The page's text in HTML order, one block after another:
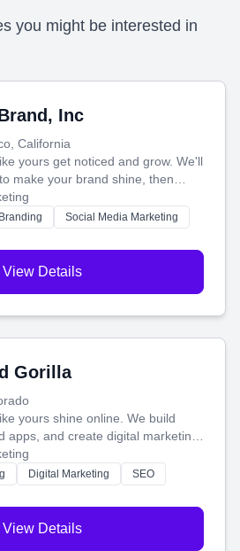
you might be interested in
Inc
California
yours get noticed and grow. We'll
make your brand shine, then
videos and websites—to
you with the perfect
Branding
Social Media Marketing
View Details
Gorilla
yours shine online. We build
apps, and create digital marketing
and helps you make more
Digital Marketing
SEO
View Details